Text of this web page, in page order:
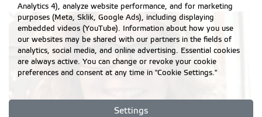
Analytics 4), analyze website performance, and for marketing
purposes (Meta, Sklik, Google Ads), including displaying
embedded videos (YouTube). Information about how you use
our websites may be shared with our partners in the fields of
analytics, social media, and online advertising. Essential cookies
are always active. You can change or revoke your cookie
preferences and consent at any time in "Cookie Settings."
Settings